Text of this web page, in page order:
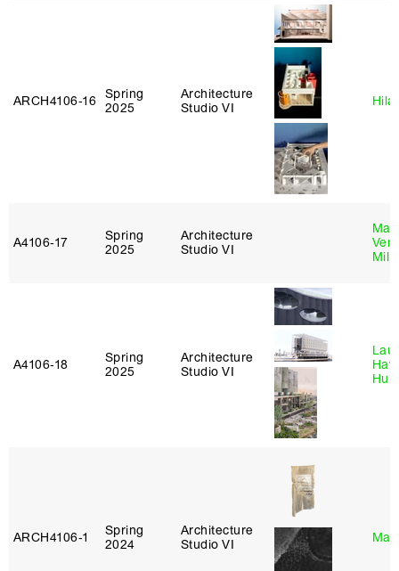
ARCH4106‑16 Spring
2025
Architecture
Studio VI
A4106‑17
Spring
2025
Architecture
Studio VI
A4106‑18
Spring
2025
Architecture
Studio VI
ARCH4106‑1
Spring
2024
Architecture
Studio VI